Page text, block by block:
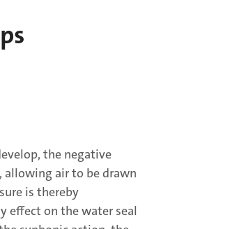
the negative
allowing air to be drawn
is thereby
effect on the water seal